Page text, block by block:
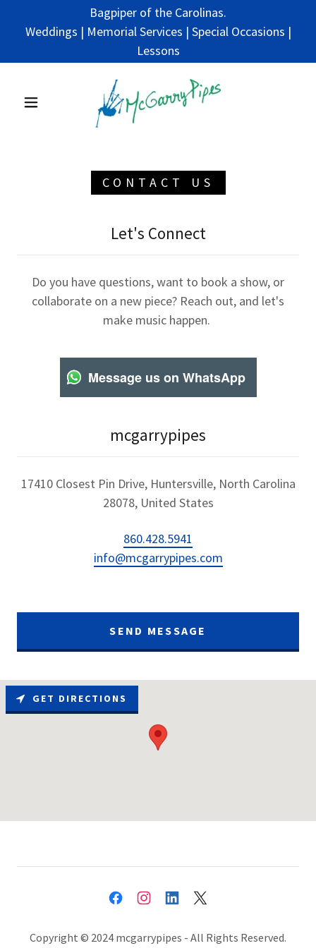
Bagpiper of the Carolinas.
Weddings | Memorial Services | Special Occasions |
Lessons
CONTACT US
Let's Connect
Do you have questions, want to book a show, or
collaborate on a new piece? Reach out, and let's
make music happen.
Message us on WhatsApp
mcgarrypipes
17410 Closest Pin Drive, Huntersville, North Carolina
28078, United States
860.428.5941
info@mcgarrypipes.com
SEND MESSAGE
GET DIRECTIONS
Copyright © 2024 mcgarrypipes - All Rights Reserved.